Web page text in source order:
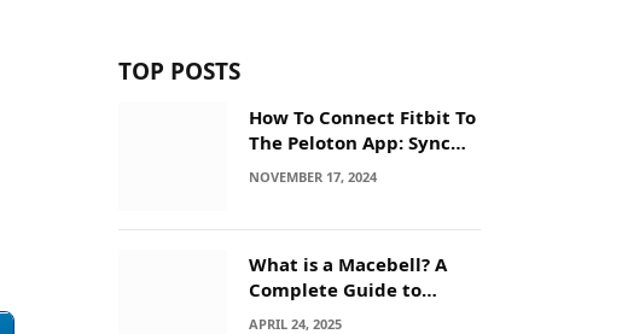
TOP POSTS
How To Connect Fitbit To
The Peloton App: Sync
Secrets!
NOVEMBER 17, 2024
What is a Macebell? A
Complete Guide to
Benefits, History &
APRIL 24, 2025